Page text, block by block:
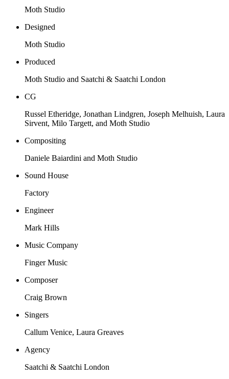
Moth Studio
Designed
Moth Studio
Produced
Moth Studio and Saatchi & Saatchi London
CG
Russel Etheridge, Jonathan Lindgren, Joseph Melhuish, Laura
Sirvent, Milo Targett, and Moth Studio
Compositing
Daniele Baiardini and Moth Studio
Sound House
Factory
Engineer
Mark Hills
Music Company
Finger Music
Composer
Craig Brown
Singers
Callum Venice, Laura Greaves
Agency
Saatchi & Saatchi London